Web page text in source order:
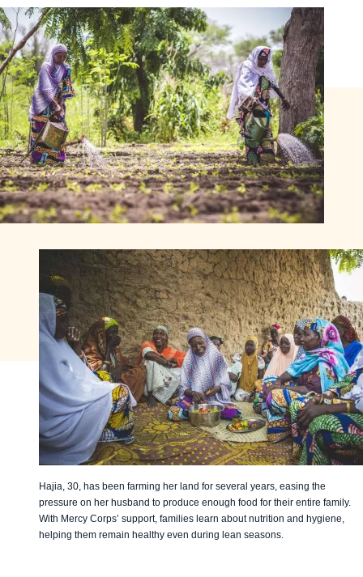
Hajia, 30, has been farming her land for several years, easing the
pressure on her husband to produce enough food for their entire family.
With Mercy Corps’ support, families learn about nutrition and hygiene,
helping them remain healthy even during lean seasons.